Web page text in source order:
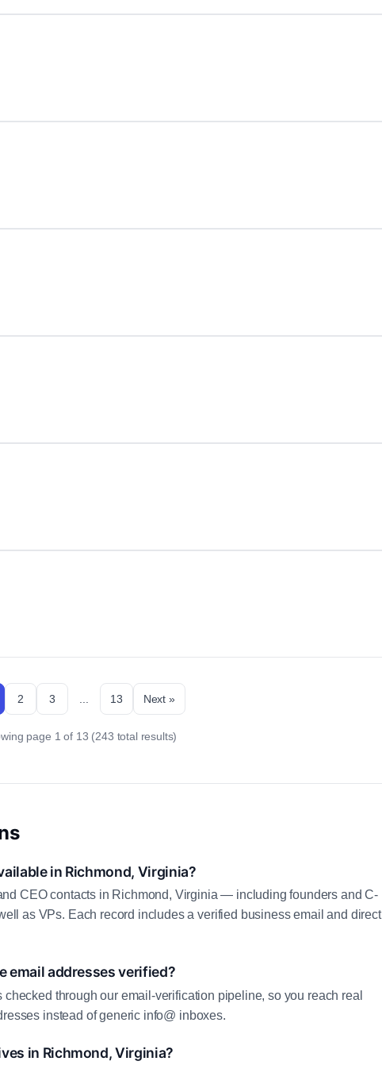
2 3 13 Next »
page 1 of 13 (243 total results)
in Richmond, Virginia?
CEO contacts in Richmond, Virginia — including founders and C-
as VPs. Each record includes a verified business email and direct
email addresses verified?
through our email-verification pipeline, so you reach real
instead of generic info@ inboxes.
in Richmond, Virginia?